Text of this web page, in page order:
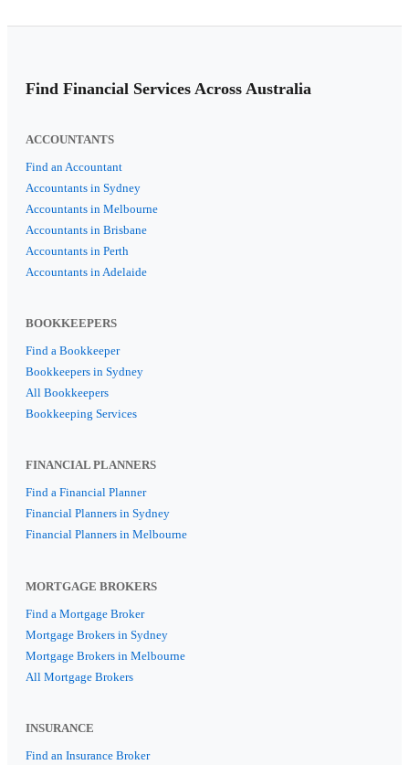
Find Financial Services Across Australia
ACCOUNTANTS
Find an Accountant
Accountants in Sydney
Accountants in Melbourne
Accountants in Brisbane
Accountants in Perth
Accountants in Adelaide
BOOKKEEPERS
Find a Bookkeeper
Bookkeepers in Sydney
All Bookkeepers
Bookkeeping Services
FINANCIAL PLANNERS
Find a Financial Planner
Financial Planners in Sydney
Financial Planners in Melbourne
MORTGAGE BROKERS
Find a Mortgage Broker
Mortgage Brokers in Sydney
Mortgage Brokers in Melbourne
All Mortgage Brokers
INSURANCE
Find an Insurance Broker